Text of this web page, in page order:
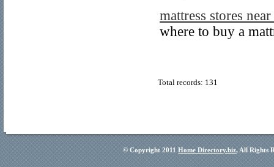
mattress stores
where to buy a
Total records: 131
© Copyright 2011Home Directory.biz, All Rights